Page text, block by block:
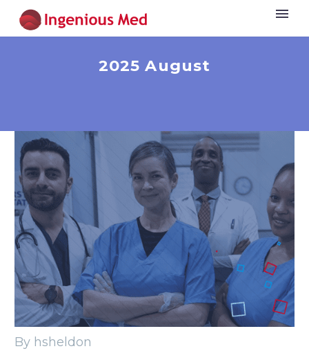
2025 August
By hsheldon